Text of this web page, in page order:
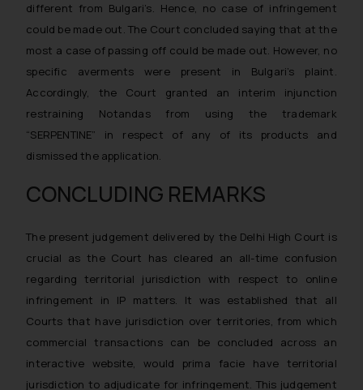
different from Bulgari’s. Hence, no case of infringement
could be made out. The Court concluded saying that at the
most a case of passing off could be made out. However, no
specific averments were present in Bulgari’s plaint.
Accordingly, the Court granted an interim injunction
restraining Notandas from using the trademark
“SERPENTINE” in respect of any of its products and
dismissed the application.
CONCLUDING REMARKS
The present judgement delivered by the Delhi High Court is
crucial as the Court has cleared an all-time confusion
regarding territorial jurisdiction with respect to online
infringement in IP matters. It was established that all
Courts that have jurisdiction over territories, from which
commercial transactions can be concluded across an
interactive website, would prima facie have territorial
jurisdiction to adjudicate for infringement. This judgement
whatsoever for any loss that the
general public may incur owing to
engaging with or responding to
such emails.
In case you come across any such
fraudulent activity/ emails/
correspondence, you may kindly
direct the same to the below, so
and take appropriate action:
Designation: Chief Information
Security Officer
sonu.rathore@ssrana.in
Disclaimer and
Confirmation
The Rules of the Bar Council of